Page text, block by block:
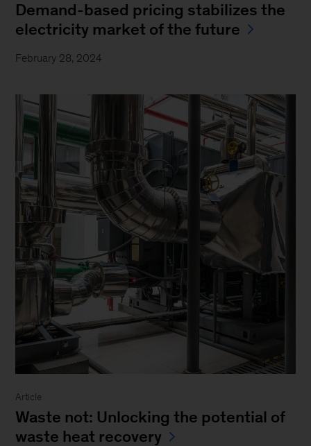
Demand-based pricing stabilizes the
electricity market of the future
February 28, 2024
Article
Waste not: Unlocking the potential of
waste heat recovery